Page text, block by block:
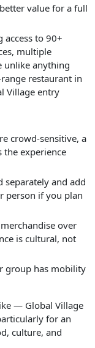
value for a full
access to 90+
multiple
unlike anything
restaurant in
Village entry
crowd-sensitive, a
the experience
separately and add
person if you plan
over
is cultural, not
group has mobility
— Global Village
for an
culture, and